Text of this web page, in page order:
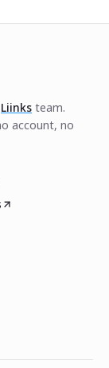
Liinks team.
account, no